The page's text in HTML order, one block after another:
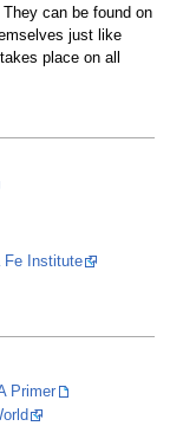
can be found on
just like
place on all
Fe Institute
Primer